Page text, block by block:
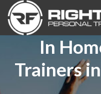
In
Trainers